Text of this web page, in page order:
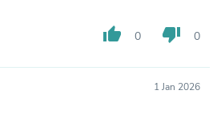
thumb_up 0 thumb_down 0
1 Jan 2026